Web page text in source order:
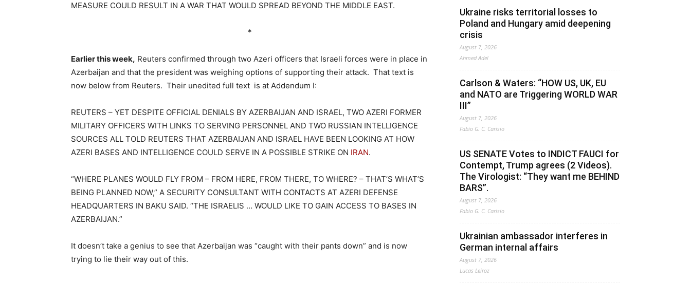
MEASURE COULD RESULT IN A WAR THAT WOULD SPREAD BEYOND THE MIDDLE EAST.
*
Earlier this week, Reuters confirmed through two Azeri officers that Israeli forces were in place in
Azerbaijan and that the president was weighing options of supporting their attack. That text is
now below from Reuters. Their unedited full text is at Addendum I:
REUTERS – YET DESPITE OFFICIAL DENIALS BY AZERBAIJAN AND ISRAEL, TWO AZERI FORMER
MILITARY OFFICERS WITH LINKS TO SERVING PERSONNEL AND TWO RUSSIAN INTELLIGENCE
SOURCES ALL TOLD REUTERS THAT AZERBAIJAN AND ISRAEL HAVE BEEN LOOKING AT HOW
AZERI BASES AND INTELLIGENCE COULD SERVE IN A POSSIBLE STRIKE ON IRAN.
“WHERE PLANES WOULD FLY FROM – FROM HERE, FROM THERE, TO WHERE? – THAT’S WHAT’S
BEING PLANNED NOW,” A SECURITY CONSULTANT WITH CONTACTS AT AZERI DEFENSE
HEADQUARTERS IN BAKU SAID. “THE ISRAELIS … WOULD LIKE TO GAIN ACCESS TO BASES IN
AZERBAIJAN.”
It doesn’t take a genius to see that Azerbaijan was “caught with their pants down” and is now
trying to lie their way out of this.
Ukraine risks territorial losses to
Poland and Hungary amid deepening
crisis
August 7, 2026
Ahmed Adel
Carlson & Waters: “HOW US, UK, EU
and NATO are Triggering WORLD WAR
III”
August 7, 2026
Fabio G. C. Carisio
US SENATE Votes to INDICT FAUCI for
Contempt, Trump agrees (2 Videos).
The Virologist: “They want me BEHIND
BARS”.
August 7, 2026
Fabio G. C. Carisio
Ukrainian ambassador interferes in
German internal affairs
August 7, 2026
Lucas Leiroz